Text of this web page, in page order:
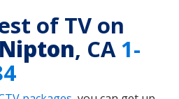
of TV on
Nipton, CA1-